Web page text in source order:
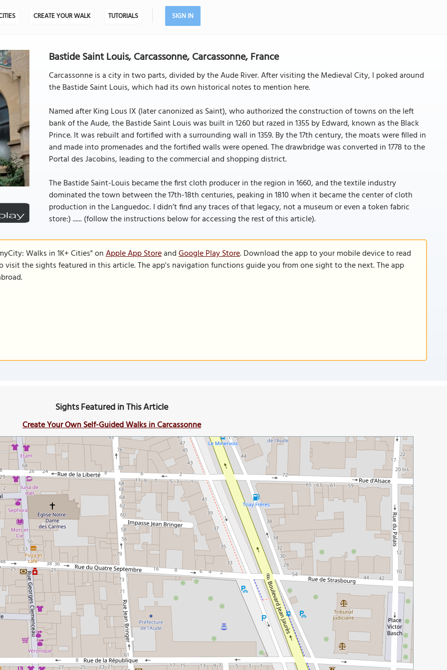
CREATE YOUR WALK TUTORIALS SIGN IN
Bastide Saint Louis, Carcassonne, Carcassonne, France
Carcassonne is a city in two parts, divided by the Aude River. After visiting the Medieval City, I poked around
the Bastide Saint Louis, which had its own historical notes to mention here.
Named after King Lous IX (later canonized as Saint), who authorized the construction of towns on the left
bank of the Aude, the Bastide Saint Louis was built in 1260 but razed in 1355 by Edward, known as the Black
Prince. It was rebuilt and fortified with a surrounding wall in 1359. By the 17th century, the moats were filled in
and made into promenades and the fortified walls were opened. The drawbridge was converted in 1778 to the
Portal des Jacobins, leading to the commercial and shopping district.
The Bastide Saint-Louis became the first cloth producer in the region in 1660, and the textile industry
dominated the town between the 17th-18th centuries, peaking in 1810 when it became the center of cloth
production in the Languedoc. I didn’t find any traces of that legacy, not a museum or even a token fabric
store:) ...... (follow the instructions below for accessing the rest of this article).
Walks in 1K+ Cities" onApple App StoreandGoogle Play Store. Download the app to your mobile device to read
the sights featured in this article. The app's navigation functions guide you from one sight to the next. The app
Sights Featured in This Article
Create Your Own Self-Guided Walks in Carcassonne